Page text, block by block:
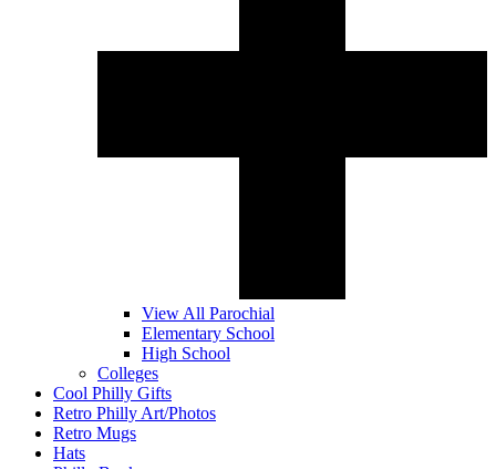
View All Parochial
Elementary School
High School
Colleges
Cool Philly Gifts
Retro Philly Art/Photos
Retro Mugs
Hats